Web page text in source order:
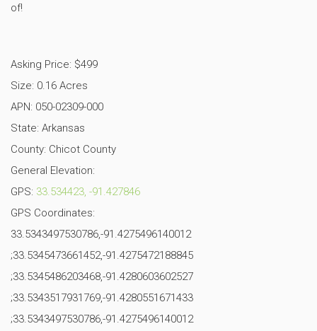
of!
Asking Price: $499
Size: 0.16 Acres
APN: 050-02309-000
State: Arkansas
County: Chicot County
General Elevation:
GPS: 33.534423, -91.427846
GPS Coordinates:
33.5343497530786,-91.4275496140012
;33.5345473661452,-91.4275472188845
;33.5345486203468,-91.4280603602527
;33.5343517931769,-91.4280551671433
;33.5343497530786,-91.4275496140012